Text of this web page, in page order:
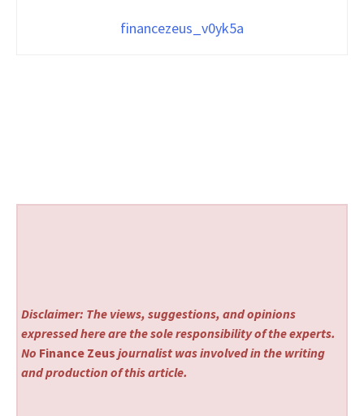
financezeus_v0yk5a
Disclaimer: The views, suggestions, and opinions
expressed here are the sole responsibility of the experts.
No Finance Zeus journalist was involved in the writing
and production of this article.